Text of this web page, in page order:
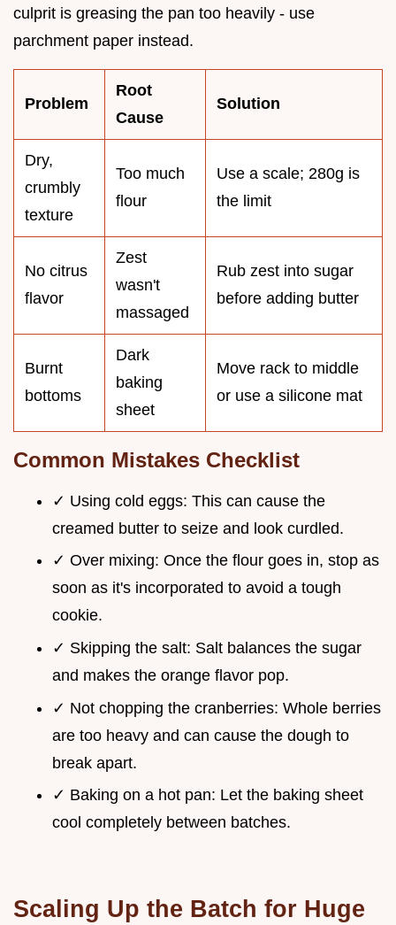
culprit is greasing the pan too heavily - use
parchment paper instead.
Problem
Root
Cause
Solution
Dry,
crumbly
texture
Too much
flour
Use a scale; 280g is
the limit
No citrus
flavor
Zest
wasn't
massaged
Rub zest into sugar
before adding butter
Burnt
bottoms
Dark
baking
sheet
Move rack to middle
or use a silicone mat
Common Mistakes Checklist
✓ Using cold eggs: This can cause the
creamed butter to seize and look curdled.
✓ Over mixing: Once the flour goes in, stop as
soon as it's incorporated to avoid a tough
cookie.
✓ Skipping the salt: Salt balances the sugar
and makes the orange flavor pop.
✓ Not chopping the cranberries: Whole berries
are too heavy and can cause the dough to
break apart.
✓ Baking on a hot pan: Let the baking sheet
cool completely between batches.
Scaling Up the Batch for Huge